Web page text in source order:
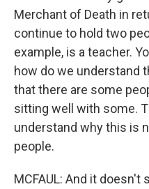
Merchant of Death in
continue to hold two
example, is a teacher.
how do we understand
that there are some
sitting well with some.
understand why this is
people.
MCFAUL: And it